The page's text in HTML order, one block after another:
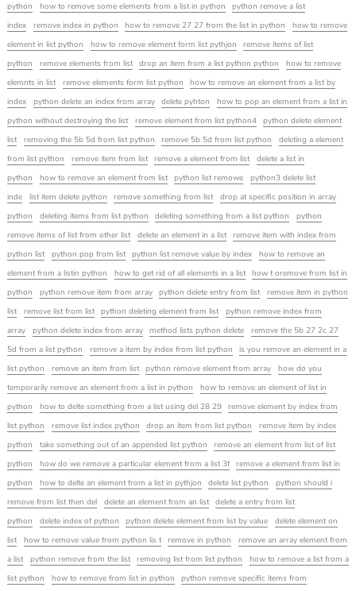
python
how to remove some elements from a list in python
python remove a list
index
remove index in python how to remove 27 27 from the list in python
how to remove
element in list python
how to remove element form list pythjon
remove items of list
python
remove elements from list drop an item from a list python python
how to remove
elemnts in list
remove elements form list python
how to remove an element from a list by
index
python delete an index from array delete pyhton
how to pop an element from a list in
python without destroying the list
remove element from list python4
python delete element
list
removing the 5b 5d from list python remove 5b 5d from list python
deleting a element
from list python
remove item from list remove a element from list
delete a list in
python
how to remove an element from list python list remowe
python3 delete list
inde
list item delete python remove something from list
drop at specific position in array
python
deleting items from list python deleting something from a list python
python
remove items of list from other list
delete an element in a list
remove item with index from
python list
python pop from list python list remove value by index
how to remove an
element from a listin python
how to get rid of all elements in a list
how t oremove from list in
python
python remove item from array python delete entry from list
remove item in python
list
remove list from list python deleting element from list
python remove index from
array
python delete index from array method lists python delete
remove the 5b 27 2c 27
5d from a list python
remove a item by index from list python
is you remove an element in a
list python
remove an item from list python remove element from array
how do you
temporarily remove an element from a list in python
how to remove an element of list in
python
how to delte something from a list using del 28 29
remove element by index from
list python
remove list index python drop an item from list python
remove item by index
python
take something out of an appended list python
remove an element from list of list
python
how do we remove a particular element from a list 3f
remove a element from list in
python
how to delte an element from a list in pythjon delete list python
python should i
remove from list then del
delete an element from an list
delete a entry from list
python
delete index of python python delete element from list by value
delete element on
list
how to remove value from python lis t remove in python
remove an array element from
a list
python remove from the list removing list from list python
how to remove a list from a
list python
how to remove from list in python
python remove specific items from